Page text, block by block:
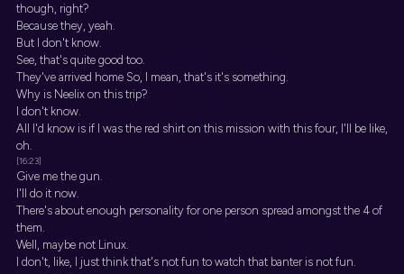
though, right?
Because they, yeah.
But I don't know.
See, that's quite good too.
They've arrived home So, I mean, that's it's something.
Why is Neelix on this trip?
I don't know.
All I'd know is if I was the red shirt on this mission with this four, I'll be like,
oh.
[16:23]
Give me the gun.
I'll do it now.
There's about enough personality for one person spread amongst the 4 of
them.
Well, maybe not Linux.
I don't, like, I just think that's not fun to watch that banter is not fun.